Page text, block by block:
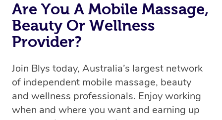
Are You A Mobile Massage,
Beauty Or Wellness
Provider?
Join Blys today, Australia’s largest network
of independent mobile massage, beauty
and wellness professionals. Enjoy working
when and where you want and earning up